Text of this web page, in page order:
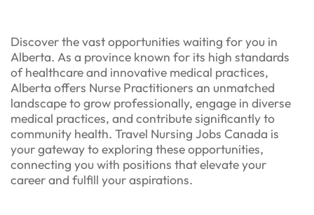
Discover the vast opportunities waiting for you in
Alberta. As a province known for its high standards
of healthcare and innovative medical practices,
Alberta offers Nurse Practitioners an unmatched
landscape to grow professionally, engage in diverse
medical practices, and contribute significantly to
community health. Travel Nursing Jobs Canada is
your gateway to exploring these opportunities,
connecting you with positions that elevate your
career and fulfill your aspirations.